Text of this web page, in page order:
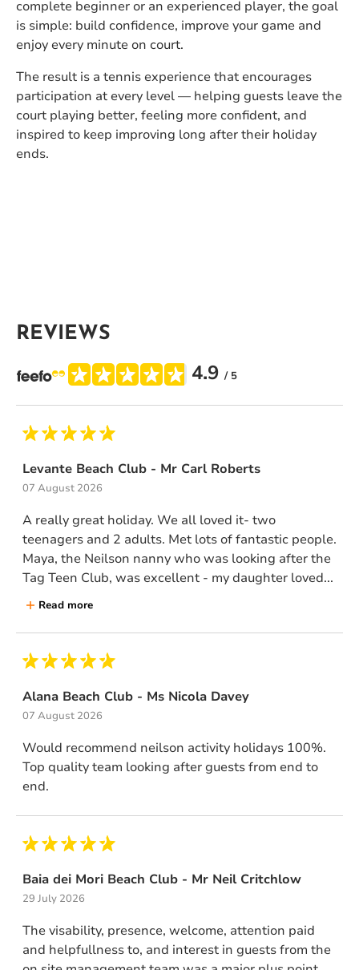
complete beginner or an experienced player, the goal
is simple: build confidence, improve your game and
enjoy every minute on court.
The result is a tennis experience that encourages
participation at every level — helping guests leave the
court playing better, feeling more confident, and
inspired to keep improving long after their holiday
ends.
REVIEWS
4.9 / 5
Levante Beach Club - Mr Carl Roberts
07 August 2026
A really great holiday. We all loved it- two
teenagers and 2 adults. Met lots of fantastic people.
Maya, the Neilson nanny who was looking after the
Tag Teen Club, was excellent - my daughter loved...
Read more
Alana Beach Club - Ms Nicola Davey
07 August 2026
Would recommend neilson activity holidays 100%.
Top quality team looking after guests from end to
end.
Baia dei Mori Beach Club - Mr Neil Critchlow
29 July 2026
The visability, presence, welcome, attention paid
and helpfullness to, and interest in guests from the